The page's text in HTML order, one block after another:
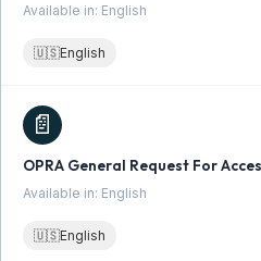
Available in: English
🇺🇸English
📄
OPRA General Request For
Available in: English
🇺🇸English